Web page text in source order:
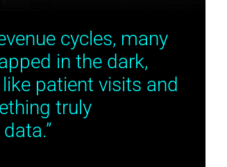
cycles, many
in the dark,
patient visits and
truly